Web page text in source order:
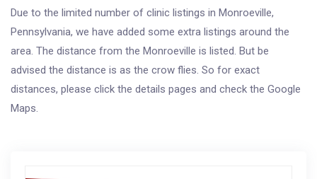
Due to the limited number of clinic listings in Monroeville,
Pennsylvania, we have added some extra listings around the
area. The distance from the Monroeville is listed. But be
advised the distance is as the crow flies. So for exact
distances, please click the details pages and check the Google
Maps.